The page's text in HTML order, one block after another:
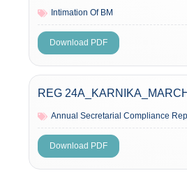
Intimation Of BM
Download PDF
REG
Annual Secretarial Compliance
Download PDF